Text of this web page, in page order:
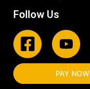
Follow Us
PAY NOW